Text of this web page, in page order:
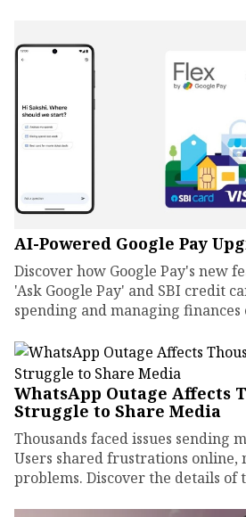
AI-Powered Google Pay
Discover how Google Pay's new
'Ask Google Pay' and SBI credit
spending and managing finances
WhatsApp Outage Affects
Struggle to Share Media
Thousands faced issues sending
Users shared frustrations
problems. Discover the details of